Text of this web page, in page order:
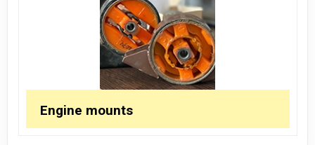
Engine mounts